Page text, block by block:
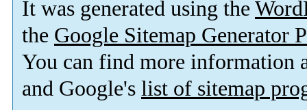
It was generated using the
the Google Sitemap Generator
You can find more information
and Google's list of sitemap